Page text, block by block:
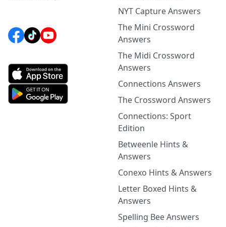
NYT Capture Answers
The Mini Crossword
Answers
The Midi Crossword
Answers
Connections Answers
The Crossword Answers
Connections: Sport
Edition
Betweenle Hints &
Answers
Conexo Hints & Answers
Letter Boxed Hints &
Answers
Spelling Bee Answers